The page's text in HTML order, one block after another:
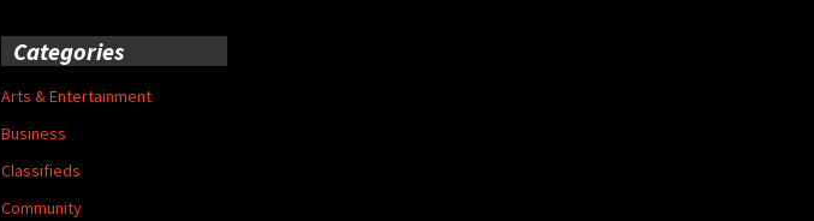
Categories
Arts & Entertainment
Business
Classifieds
Community